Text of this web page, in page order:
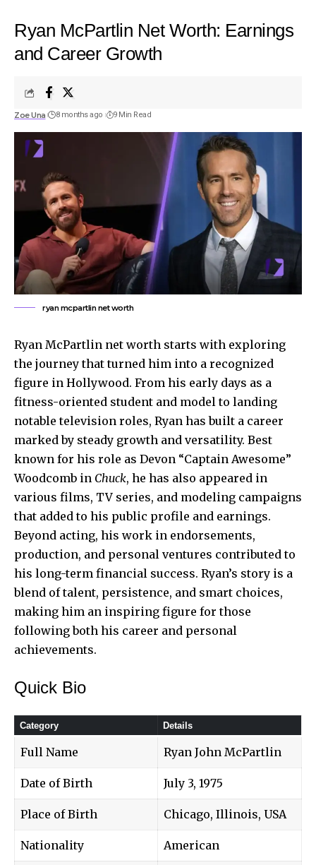
Ryan McPartlin Net Worth: Earnings
and Career Growth
Zoe Una 8 months ago 9 Min Read
ryan mcpartlin net worth
Ryan McPartlin net worth starts with exploring
the journey that turned him into a recognized
figure in Hollywood. From his early days as a
fitness-oriented student and model to landing
notable television roles, Ryan has built a career
marked by steady growth and versatility. Best
known for his role as Devon “Captain Awesome”
Woodcomb in Chuck, he has also appeared in
various films, TV series, and modeling campaigns
that added to his public profile and earnings.
Beyond acting, his work in endorsements,
production, and personal ventures contributed to
his long-term financial success. Ryan’s story is a
blend of talent, persistence, and smart choices,
making him an inspiring figure for those
following both his career and personal
achievements.
Quick Bio
Category Details
Full Name Ryan John McPartlin
Date of Birth July 3, 1975
Place of Birth Chicago, Illinois, USA
Nationality American